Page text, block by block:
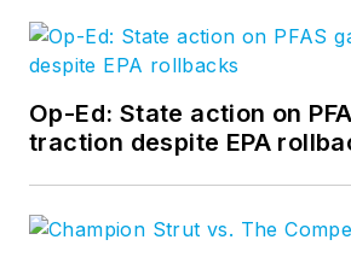
Op-Ed: State action on
traction despite EPA